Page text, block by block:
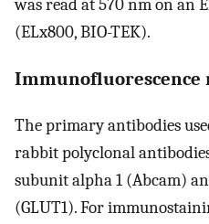
was read at 570 nm on an
(ELx800, BIO-TEK).
Immunofluorescence
The primary antibodies
rabbit polyclonal
subunit alpha 1 (Abcam)
(GLUT1). For